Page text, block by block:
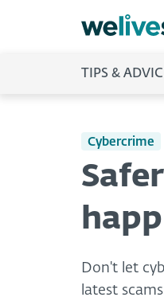
TIPS &
Cybercrime
Don't let
latest